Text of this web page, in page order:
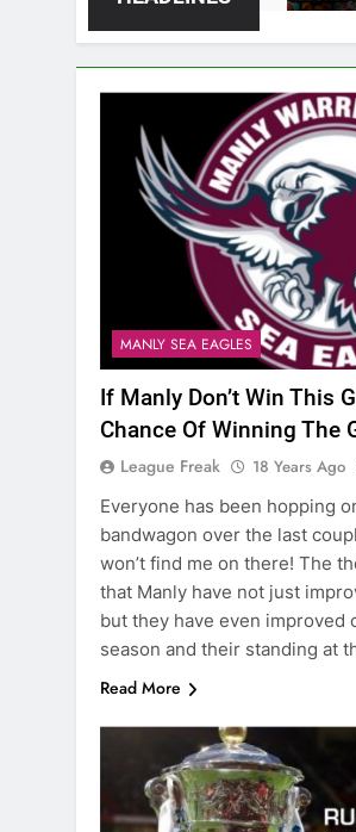
MANLY SEA EAGLES
If Manly Don’t Win This
Chance Of Winning The
League Freak 18 Years Ago
Everyone has been hopping
bandwagon over the last
won’t find me on there! The
that Manly have not just
but they have even improved
season and their standing at
Read More